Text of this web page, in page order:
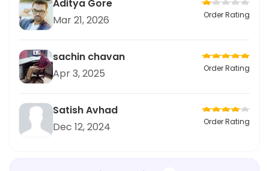
Aditya Gore
Mar 21, 2026
Order Rating
sachin chavan
Apr 3, 2025
Order Rating
Satish Avhad
Dec 12, 2024
Order Rating